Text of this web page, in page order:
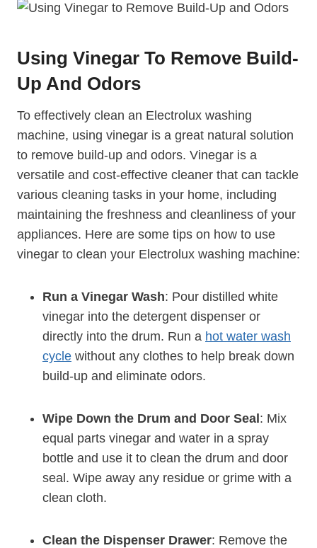
Using Vinegar To Remove Build-
Up And Odors
To effectively clean an Electrolux washing
machine, using vinegar is a great natural solution
to remove build-up and odors. Vinegar is a
versatile and cost-effective cleaner that can tackle
various cleaning tasks in your home, including
maintaining the freshness and cleanliness of your
appliances. Here are some tips on how to use
vinegar to clean your Electrolux washing machine:
Run a Vinegar Wash: Pour distilled white
vinegar into the detergent dispenser or
directly into the drum. Run a hot water wash
cycle without any clothes to help break down
build-up and eliminate odors.
Wipe Down the Drum and Door Seal: Mix
equal parts vinegar and water in a spray
bottle and use it to clean the drum and door
seal. Wipe away any residue or grime with a
clean cloth.
Clean the Dispenser Drawer: Remove the